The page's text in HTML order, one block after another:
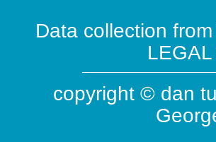
Data collection
copyright © dan